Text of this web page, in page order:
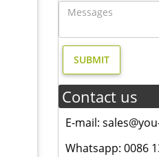
Fine
and
Contact us
E-mail:
Whatsapp: 0086